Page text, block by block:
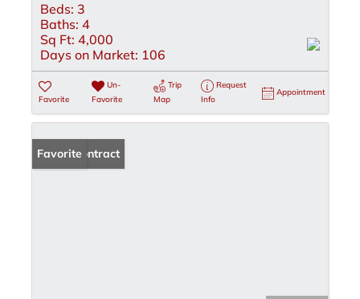
Beds: 3
Baths: 4
Sq Ft: 4,000
Days on Market: 106
Favorite
Un-
Favorite
Trip
Map
Request
Info
Appointment
Under Contract
Favorite